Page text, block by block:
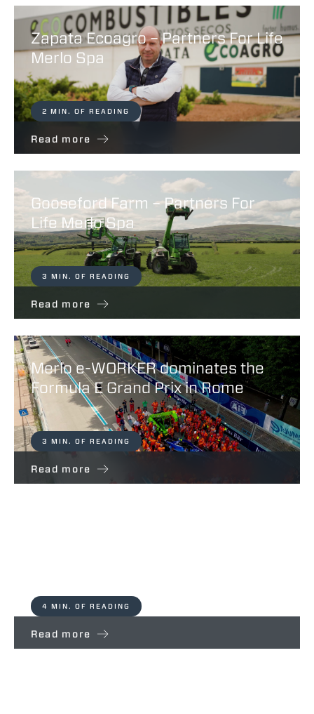
Zapata Ecoagro – Partners For Life
Merlo Spa
2 MIN. OF READING
Read more
Gooseford Farm – Partners For
Life Merlo Spa
3 MIN. OF READING
Read more
Merlo e-WORKER dominates the
Formula E Grand Prix in Rome
3 MIN. OF READING
Read more
4 MIN. OF READING
Read more